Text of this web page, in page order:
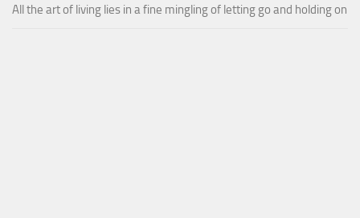
All the art of living lies in a fine mingling of letting go and holding on